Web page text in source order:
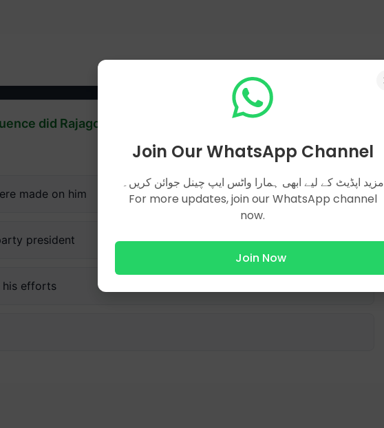
did Rajagopalachari face from his own party?
راج گوپال اچاریہ کو اپنی ہی جماعت کی طرف سے کس ذاتی نتیجے کا سامنا کرنا پڑا؟
made on him
president
his efforts
Join Our WhatsApp Channel
مزید اپڈیٹ کے لیے ابھی ہمارا واٹس ایپ چینل جوائن کریں۔
For more updates, join our WhatsApp channel
now.
Join Now